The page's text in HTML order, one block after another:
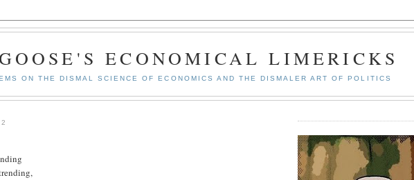
ECONOMICAL LIMERICKS
ON THE DISMAL SCIENCE OF ECONOMICS AND THE DISMALER ART OF POLITICS